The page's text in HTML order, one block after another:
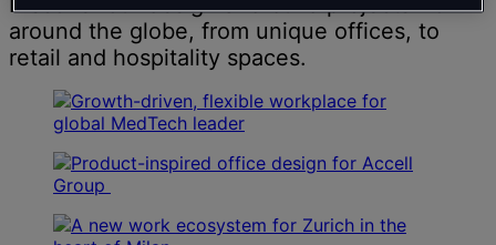
around the globe, from unique offices, to
retail and hospitality spaces.